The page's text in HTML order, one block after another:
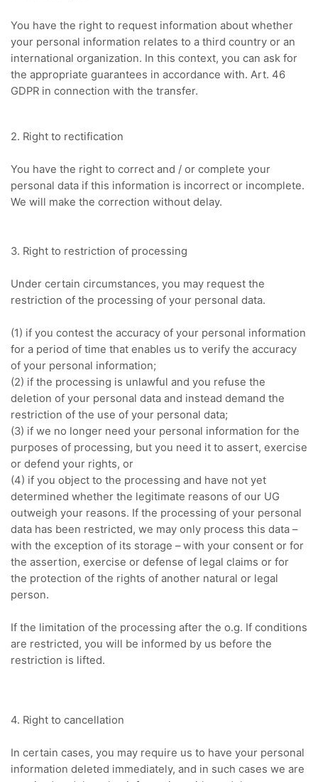
You have the right to request information about whether
your personal information relates to a third country or an
international organization. In this context, you can ask for
the appropriate guarantees in accordance with. Art. 46
GDPR in connection with the transfer.
2. Right to rectification
You have the right to correct and / or complete your
personal data if this information is incorrect or incomplete.
We will make the correction without delay.
3. Right to restriction of processing
Under certain circumstances, you may request the
restriction of the processing of your personal data.
(1) if you contest the accuracy of your personal information
for a period of time that enables us to verify the accuracy
of your personal information;
(2) if the processing is unlawful and you refuse the
deletion of your personal data and instead demand the
restriction of the use of your personal data;
(3) if we no longer need your personal information for the
purposes of processing, but you need it to assert, exercise
or defend your rights, or
(4) if you object to the processing and have not yet
determined whether the legitimate reasons of our UG
outweigh your reasons. If the processing of your personal
data has been restricted, we may only process this data –
with the exception of its storage – with your consent or for
the assertion, exercise or defense of legal claims or for
the protection of the rights of another natural or legal
person.
If the limitation of the processing after the o.g. If conditions
are restricted, you will be informed by us before the
restriction is lifted.
4. Right to cancellation
In certain cases, you may require us to have your personal
information deleted immediately, and in such cases we are